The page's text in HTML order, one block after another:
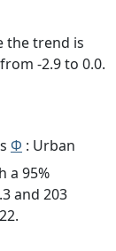
the trend is
-2.9 to 0.0.
Φ : Urban
a 95%
and 203